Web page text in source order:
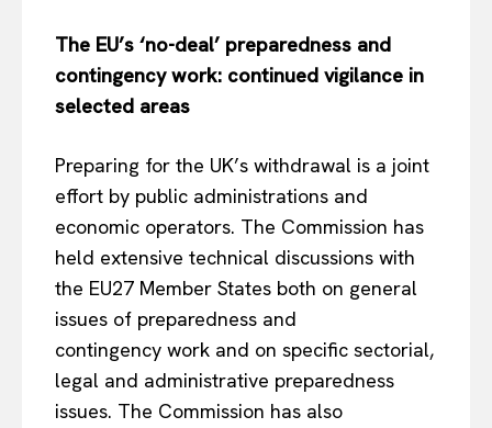
The EU’s ‘no-deal’ preparedness and
contingency work: continued vigilance in
selected areas
Preparing for the UK’s withdrawal is a joint
effort by public administrations and
economic operators. The Commission has
held extensive technical discussions with
the EU27 Member States both on general
issues of preparedness and
contingency work and on specific sectorial,
legal and administrative preparedness
issues. The Commission has also